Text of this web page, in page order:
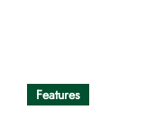
Features